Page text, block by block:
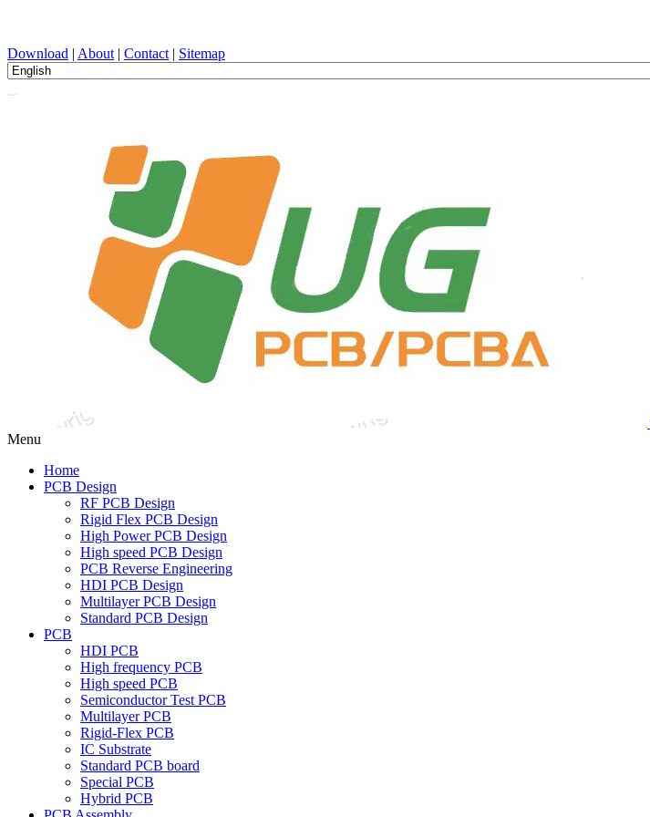
Download | About | Contact | Sitemap
Menu
Home
PCB Design
RF PCB Design
Rigid Flex PCB Design
High Power PCB Design
High speed PCB Design
PCB Reverse Engineering
HDI PCB Design
Multilayer PCB Design
Standard PCB Design
PCB
HDI PCB
High frequency PCB
High speed PCB
Semiconductor Test PCB
Multilayer PCB
Rigid-Flex PCB
IC Substrate
Standard PCB board
Special PCB
Hybrid PCB